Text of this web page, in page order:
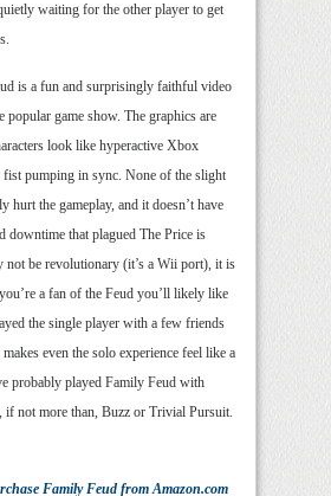
waiting for the other player to get
is a fun and surprisingly faithful video
popular game show. The graphics are
look like hyperactive Xbox
fist pumping in sync. None of the slight
hurt the gameplay, and it doesn’t have
downtime that plagued The Price is
not be revolutionary (it’s a Wii port), it is
a fan of the Feud you’ll likely like
the single player with a few friends
even the solo experience feel like a
probably played Family Feud with
if not more than, Buzz or Trivial Pursuit.
Family Feudfrom Amazon.com